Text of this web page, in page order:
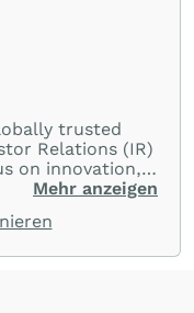
trusted
Relations (IR)
on innovation,
offerings,
most.
Mehr anzeigen